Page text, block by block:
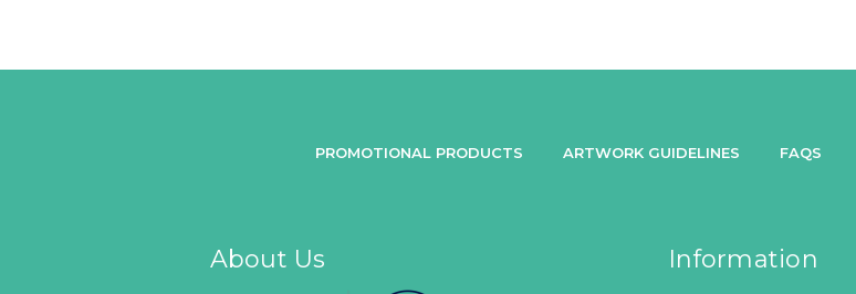
PROMOTIONAL PRODUCTS ARTWORK GUIDELINES FAQS
About Us Information